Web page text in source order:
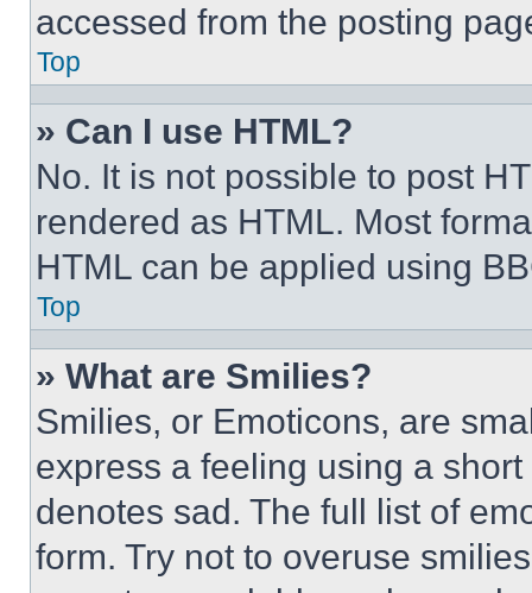
accessed from the posting
Top
» Can I use HTML?
No. It is not possible to post
rendered as HTML. Most
HTML can be applied using
Top
» What are Smilies?
Smilies, or Emoticons, are
express a feeling using a
denotes sad. The full list of
form. Try not to overuse